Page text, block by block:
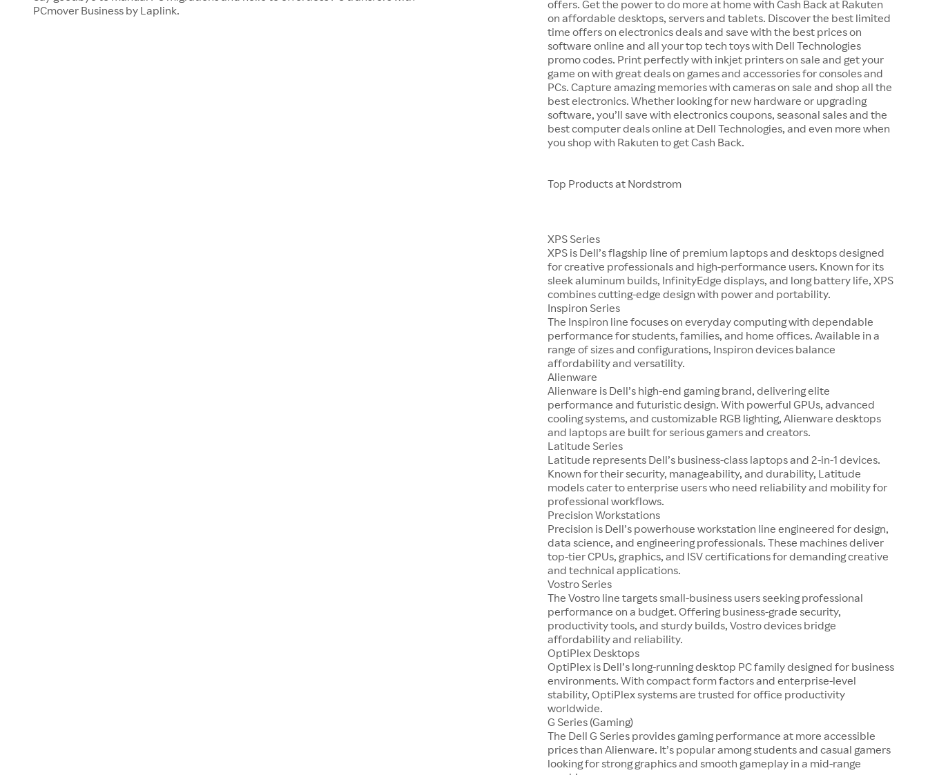
PCmover Business by Laplink.
offers. Get the power to do more at home with Cash Back at Rakuten
on affordable desktops, servers and tablets. Discover the best limited
time offers on electronics deals and save with the best prices on
software online and all your top tech toys with Dell Technologies
promo codes. Print perfectly with inkjet printers on sale and get your
game on with great deals on games and accessories for consoles and
PCs. Capture amazing memories with cameras on sale and shop all the
best electronics. Whether looking for new hardware or upgrading
software, you’ll save with electronics coupons, seasonal sales and the
best computer deals online at Dell Technologies, and even more when
you shop with Rakuten to get Cash Back.
Top Products at Nordstrom
XPS Series
XPS is Dell’s flagship line of premium laptops and desktops designed
for creative professionals and high-performance users. Known for its
sleek aluminum builds, InfinityEdge displays, and long battery life, XPS
combines cutting-edge design with power and portability.
Inspiron Series
The Inspiron line focuses on everyday computing with dependable
performance for students, families, and home offices. Available in a
range of sizes and configurations, Inspiron devices balance
affordability and versatility.
Alienware
Alienware is Dell’s high-end gaming brand, delivering elite
performance and futuristic design. With powerful GPUs, advanced
cooling systems, and customizable RGB lighting, Alienware desktops
and laptops are built for serious gamers and creators.
Latitude Series
Latitude represents Dell’s business-class laptops and 2-in-1 devices.
Known for their security, manageability, and durability, Latitude
models cater to enterprise users who need reliability and mobility for
professional workflows.
Precision Workstations
Precision is Dell’s powerhouse workstation line engineered for design,
data science, and engineering professionals. These machines deliver
top-tier CPUs, graphics, and ISV certifications for demanding creative
and technical applications.
Vostro Series
The Vostro line targets small-business users seeking professional
performance on a budget. Offering business-grade security,
productivity tools, and sturdy builds, Vostro devices bridge
affordability and reliability.
OptiPlex Desktops
OptiPlex is Dell’s long-running desktop PC family designed for business
environments. With compact form factors and enterprise-level
stability, OptiPlex systems are trusted for office productivity
worldwide.
G Series (Gaming)
The Dell G Series provides gaming performance at more accessible
prices than Alienware. It’s popular among students and casual gamers
looking for strong graphics and smooth gameplay in a mid-range